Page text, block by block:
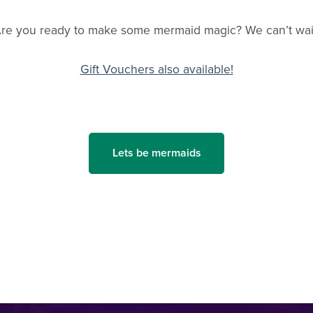
you ready to make some mermaid magic? We can’t
Gift Vouchers also available!
Lets be mermaids